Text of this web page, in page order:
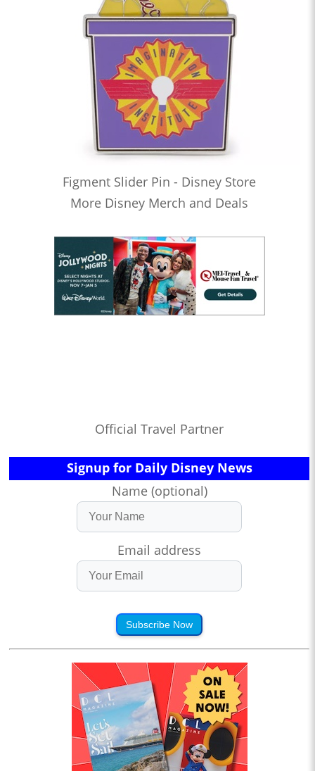
Figment Slider Pin - Disney Store
More Disney Merch and Deals
Official Travel Partner
Signup for Daily Disney News
Name (optional)
Email address
Subscribe Now